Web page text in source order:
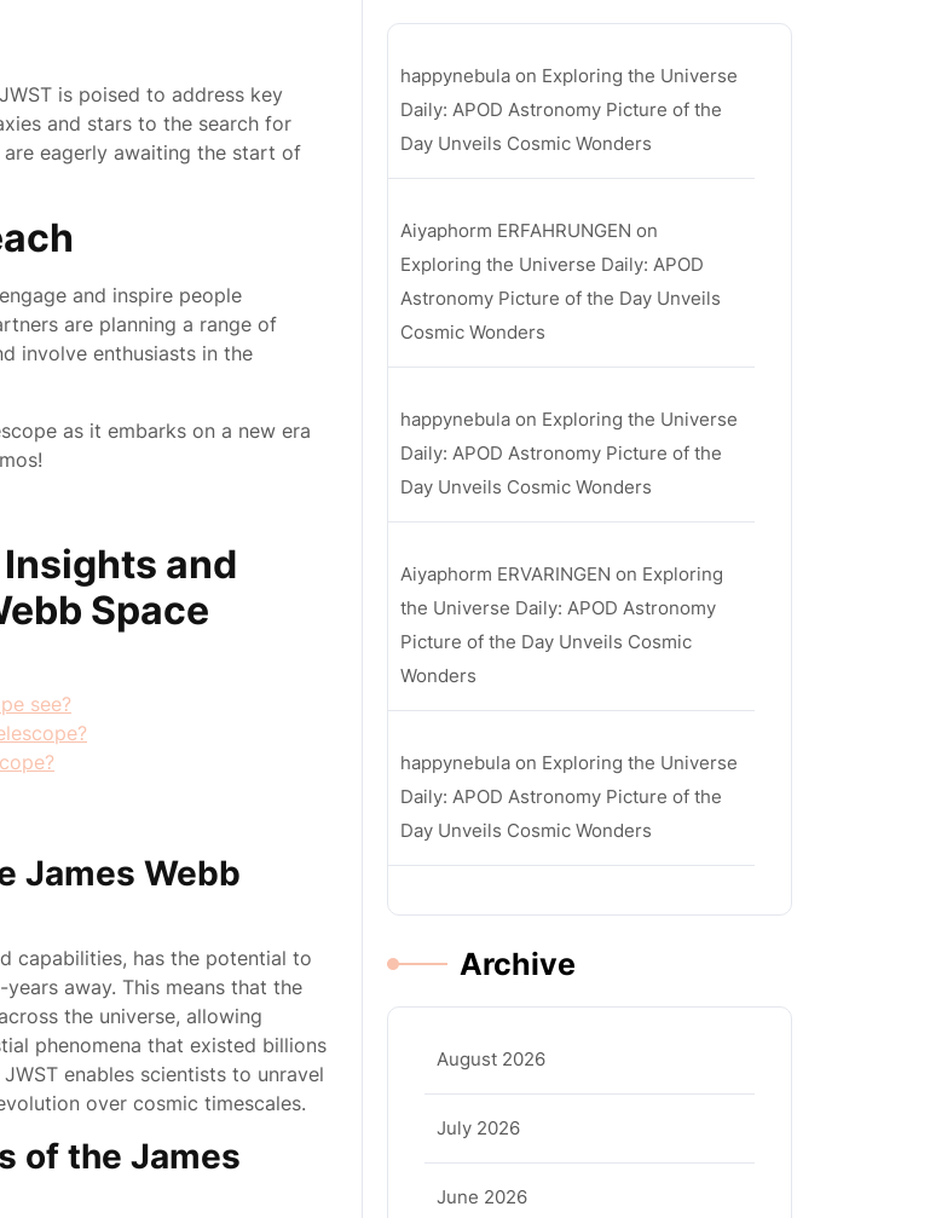
is poised to address key
and stars to the search for
eagerly awaiting the start of
and inspire people
are planning a range of
involve enthusiasts in the
as it embarks on a new era
and
Space
see?
James Webb
capabilities, has the potential to
away. This means that the
the universe, allowing
phenomena that existed billions
enables scientists to unravel
over cosmic timescales.
of the James
happynebula on Exploring the Universe
Daily: APOD Astronomy Picture of the
Day Unveils Cosmic Wonders
Aiyaphorm ERFAHRUNGEN on
Exploring the Universe Daily: APOD
Astronomy Picture of the Day Unveils
Cosmic Wonders
happynebula on Exploring the Universe
Daily: APOD Astronomy Picture of the
Day Unveils Cosmic Wonders
Aiyaphorm ERVARINGEN on Exploring
the Universe Daily: APOD Astronomy
Picture of the Day Unveils Cosmic
Wonders
happynebula on Exploring the Universe
Daily: APOD Astronomy Picture of the
Day Unveils Cosmic Wonders
Archive
August 2026
July 2026
June 2026